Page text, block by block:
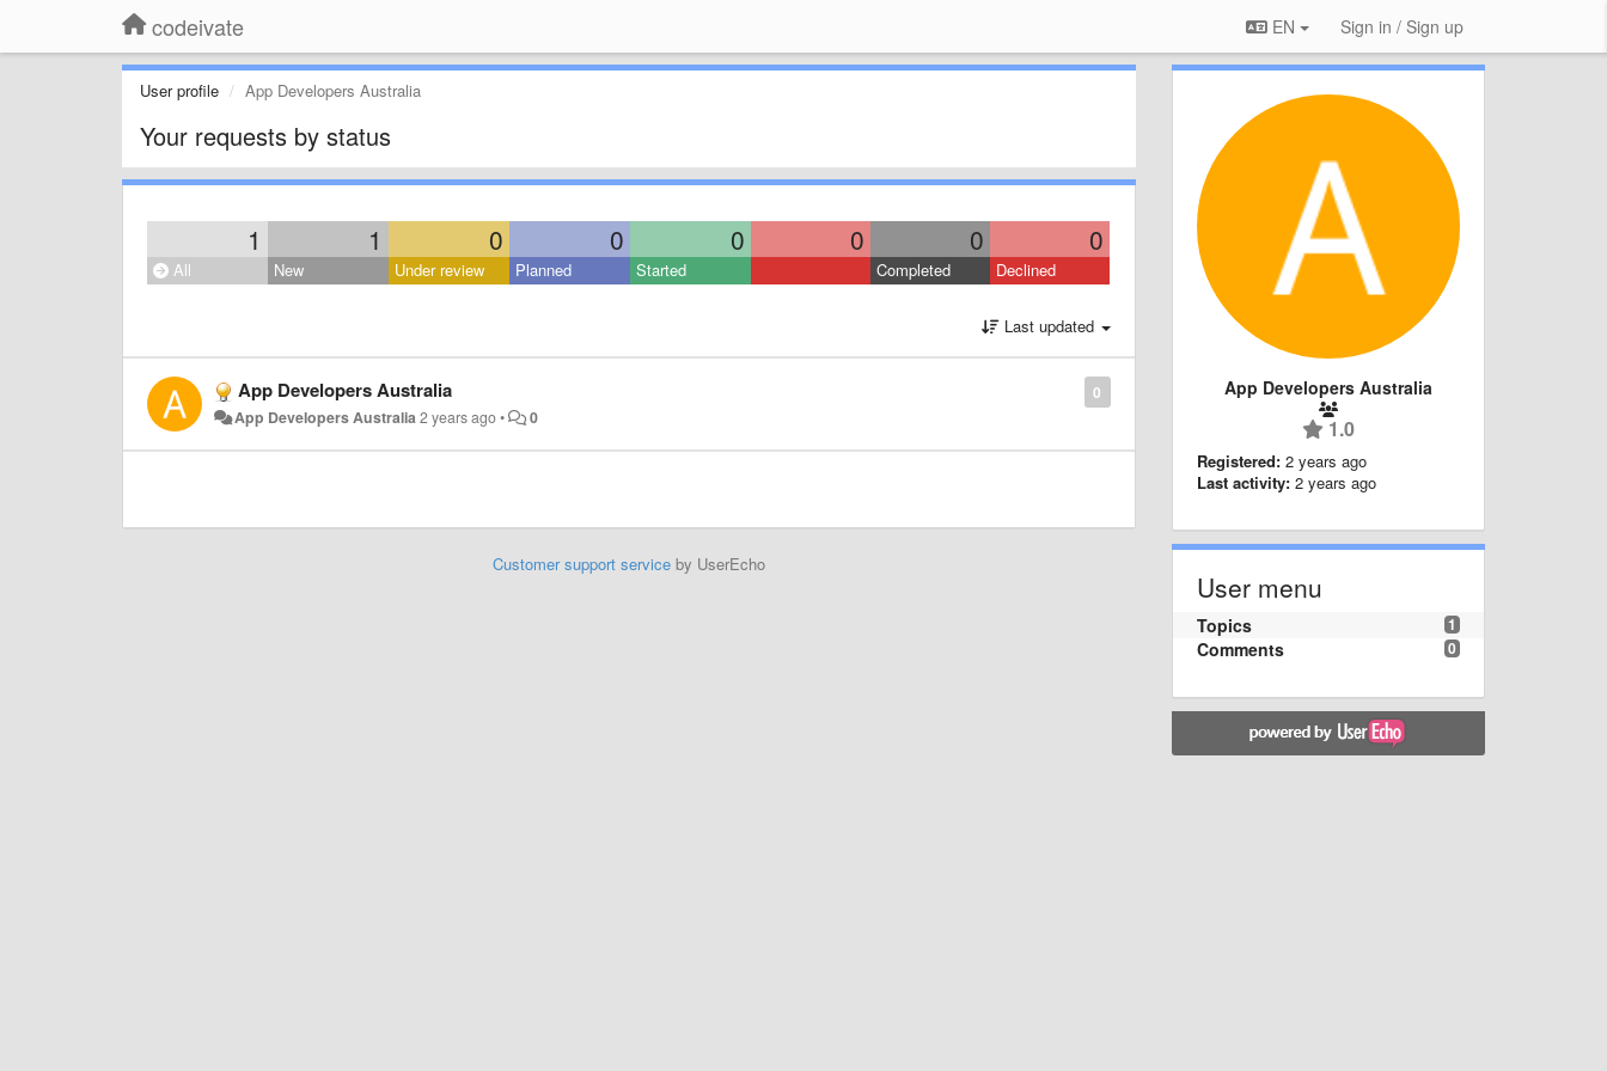
codeivate EN Sign in / Sign up
User profile App Developers Australia
Your requests by status
1 1 0 0 0 0 0 0
All New Under review Planned Started Completed Declined
Last updated
0
App Developers Australia
App Developers Australia2 years ago• 0
Customer support serviceby UserEcho
App Developers Australia
1.0
Registered: 2 years ago
Last activity: 2 years ago
User menu
1
Topics
0
Comments